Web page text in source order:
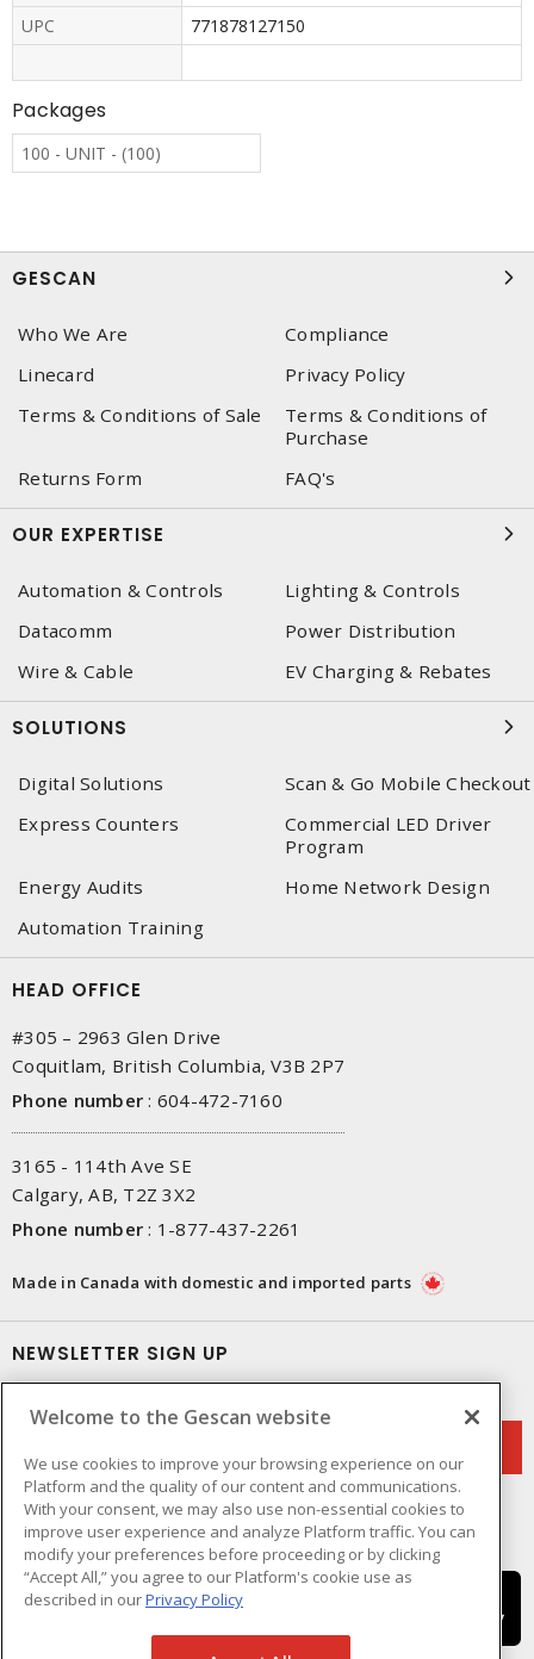
UPC
771878127150
Packages
100 - UNIT - (100)
GESCAN
Who We Are
Compliance
Linecard
Privacy Policy
Terms & Conditions of Sale
Terms & Conditions of
Purchase
Returns Form
FAQ's
OUR EXPERTISE
Automation & Controls
Lighting & Controls
Datacomm
Power Distribution
Wire & Cable
EV Charging & Rebates
SOLUTIONS
Digital Solutions
Scan & Go Mobile Checkout
Express Counters
Commercial LED Driver
Program
Energy Audits
Home Network Design
Automation Training
HEAD OFFICE
#305 – 2963 Glen Drive
Coquitlam, British Columbia, V3B 2P7
Phone number : 604-472-7160
3165 - 114th Ave SE
Calgary, AB, T2Z 3X2
Phone number : 1-877-437-2261
Made in Canada with domestic and imported parts
NEWSLETTER SIGN UP
Welcome to the Gescan website
We use cookies to improve your browsing experience on our
Platform and the quality of our content and communications.
With your consent, we may also use non-essential cookies to
improve user experience and analyze Platform traffic. You can
modify your preferences before proceeding or by clicking
“Accept All,” you agree to our Platform's cookie use as
described in ourPrivacy Policy